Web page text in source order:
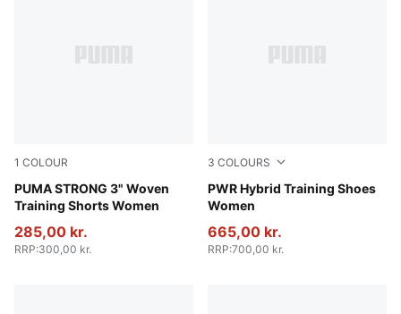
1 COLOUR
PUMA STRONG 3" Woven
Training Shorts Women
Puma Black
285,00 kr.
RRP:300,00 kr.
3 COLOURS
PWR Hybrid Training Shoes
Women
PUMA Black-Ruby
665,00 kr.
RRP:700,00 kr.